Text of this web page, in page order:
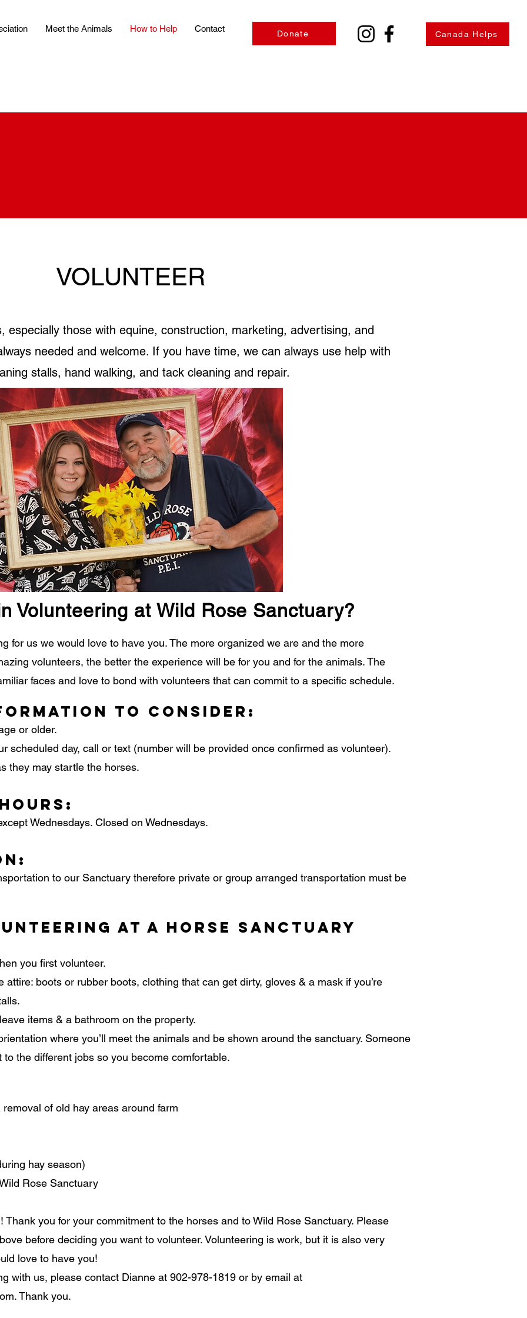
Meet the Animals How to Help Contact Donate Canada Helps
VOLUNTEER
especially those with equine, construction, marketing, advertising, and
needed and welcome. If you have time, we can always use help with
stalls, hand walking, and tack cleaning and repair.
Volunteering at Wild Rose Sanctuary?
for us we would love to have you. The more organized we are and the more
volunteers, the better the experience will be for you and for the animals. The
faces and love to bond with volunteers that can commit to a specific schedule.
to consider:
or older.
scheduled day, call or text (number will be provided once confirmed as volunteer).
they may startle the horses.
Wednesdays. Closed on Wednesdays.
to our Sanctuary therefore private or group arranged transportation must be
at a Horse Sanctuary
you first volunteer.
attire: boots or rubber boots, clothing that can get dirty, gloves & a mask if you’re
items & a bathroom on the property.
where you’ll meet the animals and be shown around the sanctuary. Someone
the different jobs so you become comfortable.
of old hay areas around farm
hay season)
Rose Sanctuary
Thank you for your commitment to the horses and to Wild Rose Sanctuary. Please
before deciding you want to volunteer. Volunteering is work, but it is also very
love to have you!
with us, please contact Dianne at 902-978-1819 or by email at
. Thank you.